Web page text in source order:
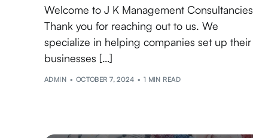
Welcome to J K Management Consultancies
Thank you for reaching out to us. We
specialize in helping companies set up their
businesses […]
ADMIN OCTOBER 7, 2024 1 MIN READ